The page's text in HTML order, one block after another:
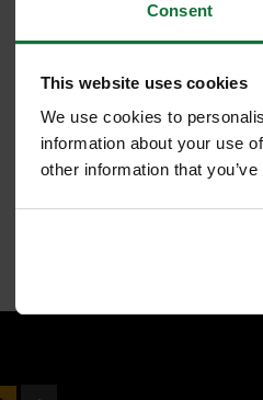
Consent
This website uses cookies
We use cookies to
information about your use
other information that